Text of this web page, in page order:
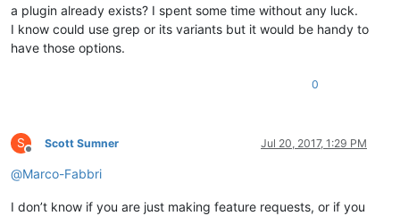
a plugin already exists? I spent some time without any luck.
I know could use grep or its variants but it would be handy to
have those options.
0
S
Offline
Scott Sumner Jul 20, 2017, 1:29 PM
@Marco-Fabbri
I don’t know if you are just making feature requests, or if you